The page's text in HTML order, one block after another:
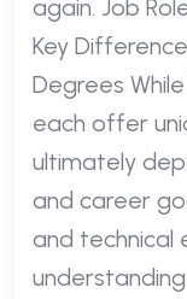
again. Job
Key
Degrees
each offer
ultimately
and career
and technical